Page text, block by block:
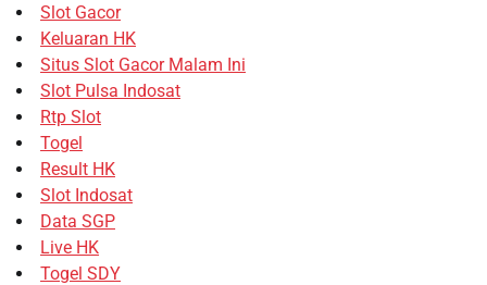
Slot Gacor
Keluaran HK
Situs Slot Gacor Malam Ini
Slot Pulsa Indosat
Rtp Slot
Togel
Result HK
Slot Indosat
Data SGP
Live HK
Togel SDY